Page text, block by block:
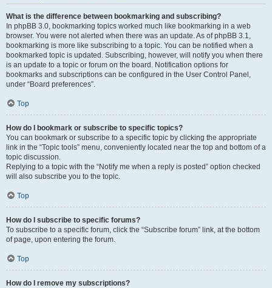
What is the difference between bookmarking and subscribing?
In phpBB 3.0, bookmarking topics worked much like bookmarking in a web
browser. You were not alerted when there was an update. As of phpBB 3.1,
bookmarking is more like subscribing to a topic. You can be notified when a
bookmarked topic is updated. Subscribing, however, will notify you when there
is an update to a topic or forum on the board. Notification options for
bookmarks and subscriptions can be configured in the User Control Panel,
under “Board preferences”.
Top
How do I bookmark or subscribe to specific topics?
You can bookmark or subscribe to a specific topic by clicking the appropriate
link in the “Topic tools” menu, conveniently located near the top and bottom of a
topic discussion.
Replying to a topic with the “Notify me when a reply is posted” option checked
will also subscribe you to the topic.
Top
How do I subscribe to specific forums?
To subscribe to a specific forum, click the “Subscribe forum” link, at the bottom
of page, upon entering the forum.
Top
How do I remove my subscriptions?